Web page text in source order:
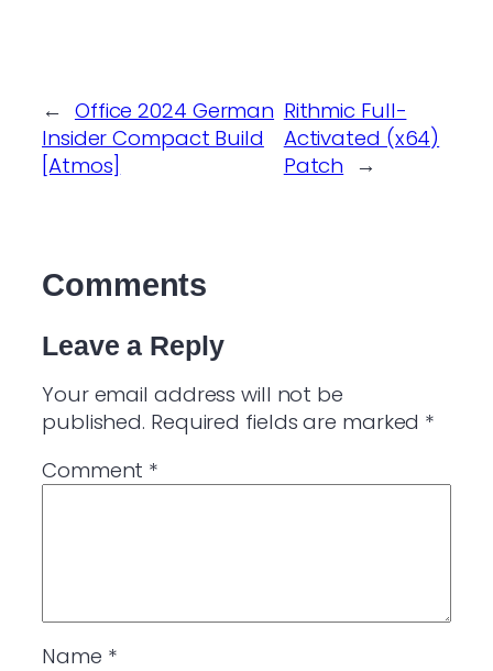
← Office 2024 German
Insider Compact Build
[Atmos]
Rithmic Full-
Activated (x64)
Patch →
Comments
Leave a Reply
Your email address will not be
published. Required fields are marked *
Comment *
Name *